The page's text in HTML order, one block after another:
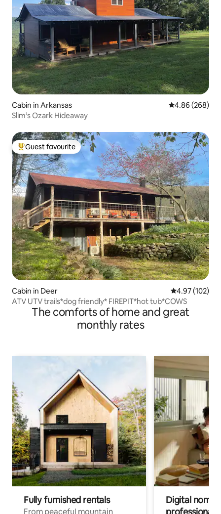
Cabin in Arkansas 4.86 out of 5
4.86 (268)
Slim’s Ozark Hideaway
Top guest favourite
Guest favourite
Cabin in Deer 4.97 out of 5
4.97 (102)
ATV UTV trails*dog friendly* FIREPIT*hot tub*COWS
The comforts of home and great
monthly rates
Fully furnished rentals
From peaceful mountain
Digital